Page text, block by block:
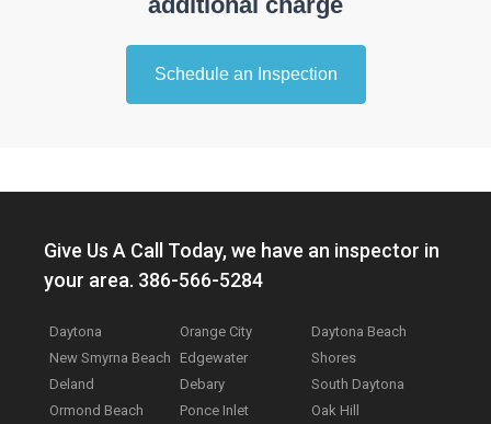
Schedule an Inspection
Give Us A Call Today, we have an inspector in
your area. 386-566-5284
Daytona
New Smyrna Beach
Deland
Ormond Beach
Orange City
Edgewater
Debary
Ponce Inlet
Daytona Beach
Shores
South Daytona
Oak Hill